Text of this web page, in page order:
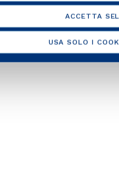
ACCETTA
USA SOLO I